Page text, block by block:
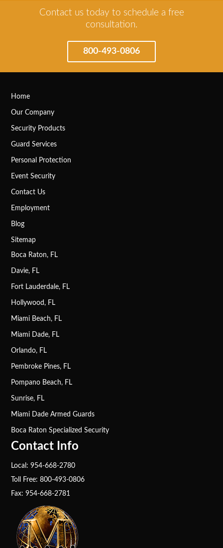
Contact us today to schedule a free
consultation.
800-493-0806
Home
Our Company
Security Products
Guard Services
Personal Protection
Event Security
Contact Us
Employment
Blog
Sitemap
Boca Raton, FL
Davie, FL
Fort Lauderdale, FL
Hollywood, FL
Miami Beach, FL
Miami Dade, FL
Orlando, FL
Pembroke Pines, FL
Pompano Beach, FL
Sunrise, FL
Miami Dade Armed Guards
Boca Raton Specialized Security
Contact Info
Local: 954-668-2780
Toll Free: 800-493-0806
Fax: 954-668-2781